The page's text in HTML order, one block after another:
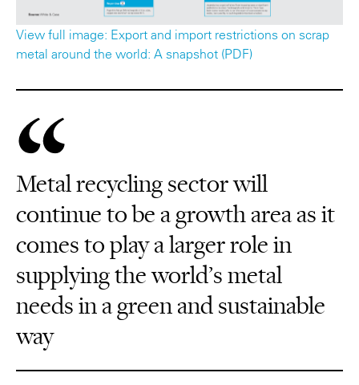
View full image: Export and import restrictions on scrap
metal around the world: A snapshot (PDF)
Metal recycling sector will
continue to be a growth area as it
comes to play a larger role in
supplying the world’s metal
needs in a green and sustainable
way